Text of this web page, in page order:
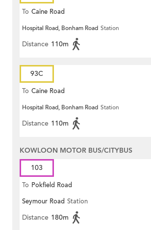
To Caine Road
Hospital Road, Bonham Road Station
Distance 110m
93C
To Caine Road
Hospital Road, Bonham Road Station
Distance 110m
KOWLOON MOTOR BUS/CITYBUS
103
To Pokfield Road
Seymour Road Station
Distance 180m